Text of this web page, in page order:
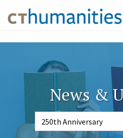
News &